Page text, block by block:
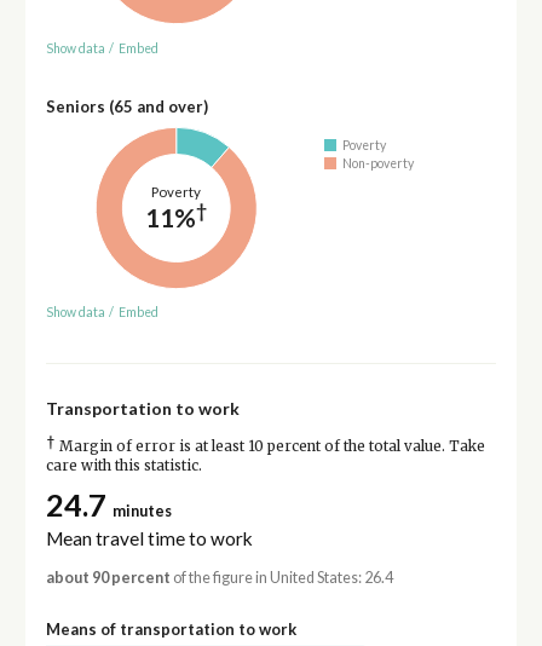
Show data / Embed
Seniors (65 and over)
Poverty
11%†
Poverty
Non-poverty
Show data / Embed
Transportation to work
† Margin of error is at least 10 percent of the total value. Take
care with this statistic.
24.7 minutes
Mean travel time to work
about 90 percent of the figure in United States: 26.4
Means of transportation to work